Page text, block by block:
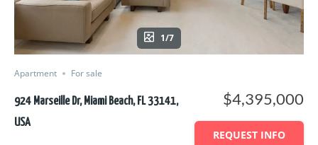
1/7
Apartment For sale
924 Marseille Dr, Miami Beach, FL 33141,
USA
$4,395,000
REQUEST INFO